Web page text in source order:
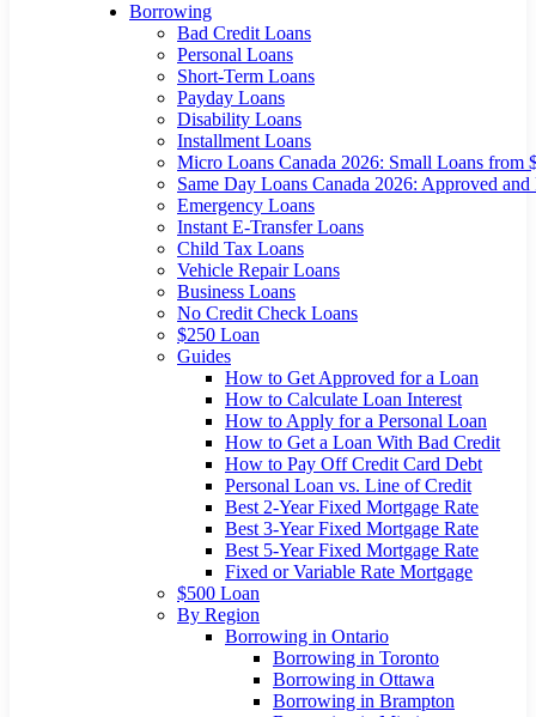
Borrowing
Bad Credit Loans
Personal Loans
Short-Term Loans
Payday Loans
Disability Loans
Installment Loans
Micro Loans Canada 2026: Small Loans from
Same Day Loans Canada 2026: Approved
Emergency Loans
Instant E-Transfer Loans
Child Tax Loans
Vehicle Repair Loans
Business Loans
No Credit Check Loans
$250 Loan
Guides
How to Get Approved for a Loan
How to Calculate Loan Interest
How to Apply for a Personal Loan
How to Get a Loan With Bad Credit
How to Pay Off Credit Card Debt
Personal Loan vs. Line of Credit
Best 2-Year Fixed Mortgage Rate
Best 3-Year Fixed Mortgage Rate
Best 5-Year Fixed Mortgage Rate
Fixed or Variable Rate Mortgage
$500 Loan
By Region
Borrowing in Ontario
Borrowing in Toronto
Borrowing in Ottawa
Borrowing in Brampton